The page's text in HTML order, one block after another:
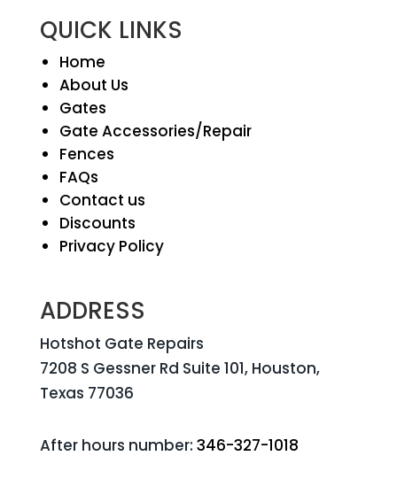
QUICK LINKS
Home
About Us
Gates
Gate Accessories/Repair
Fences
FAQs
Contact us
Discounts
Privacy Policy
ADDRESS
Hotshot Gate Repairs
7208 S Gessner Rd Suite 101, Houston,
Texas 77036
After hours number: 346-327-1018